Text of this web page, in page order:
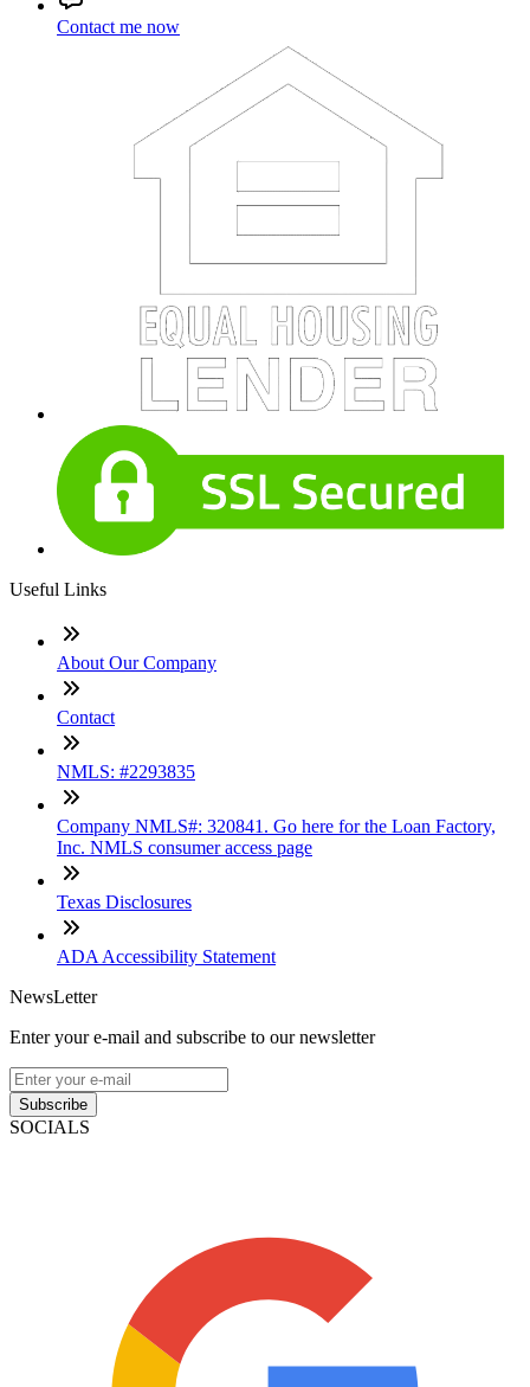
Contact me now
Useful Links
About Our Company
Contact
NMLS: #2293835
Company NMLS#: 320841. Go here for the Loan Factory,
Inc. NMLS consumer access page
Texas Disclosures
ADA Accessibility Statement
NewsLetter
Enter your e-mail and subscribe to our newsletter
Subscribe
SOCIALS